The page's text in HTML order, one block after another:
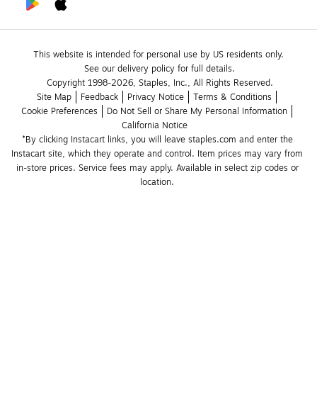
This website is intended for personal use by US residents only.
See our delivery policy for full details.
Copyright 1998-2026, Staples, Inc., All Rights Reserved.
Site Map
Feedback Privacy Notice
Terms & Conditions
Cookie Preferences
Do Not Sell or Share My Personal Information
California Notice
*By clicking Instacart links, you will leave staples.com and enter the
Instacart site, which they operate and control. Item prices may vary from
in-store prices. Service fees may apply. Available in select zip codes or
location.